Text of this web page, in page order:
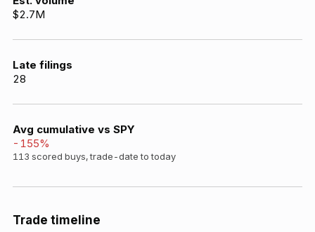
$2.7M
Late filings
28
Avg cumulative vs SPY
-155%
113 scored buys, trade-date to today
Trade timeline